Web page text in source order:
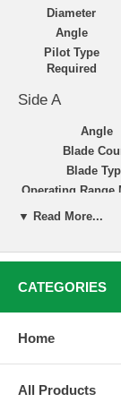
Diameter
Angle
Pilot Type
Required
Side A
Angle
Blade
Blade
Operating Range
Operating Range
Blade
Blade
Operating Range
▼ Read More...
CATEGORIES
Home
All Products